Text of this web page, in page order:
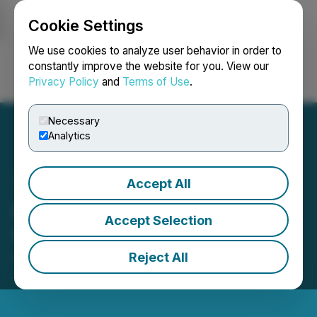
Cookie Settings
We use cookies to analyze user behavior in order to
constantly improve the website for you. View our
Privacy Policy and Terms of Use.
Necessary
Analytics
Accept All
Accept Selection
Reject All
Login Search Français
DevvStream Announces
Warrant Amendment
April 14, 2023 8:00 AM EDT | Source:
DevvStream
Corp.